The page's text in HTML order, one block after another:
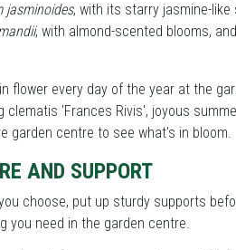
jasminoides, with its starry jasmine-
, with almond-scented blooms,
in flower every day of the year at the
'Frances Rivis', joyous
garden centre to see what's in bloom.
AND SUPPORT
choose, put up sturdy supports
you need in the garden centre.